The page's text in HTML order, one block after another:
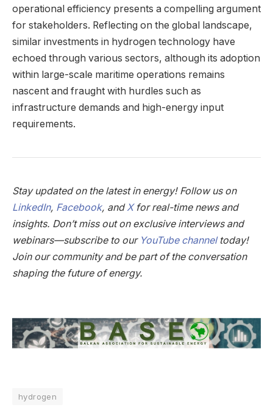
operational efficiency presents a compelling argument
for stakeholders. Reflecting on the global landscape,
similar investments in hydrogen technology have
echoed through various sectors, although its adoption
within large-scale maritime operations remains
nascent and fraught with hurdles such as
infrastructure demands and high-energy input
requirements.
Stay updated on the latest in energy! Follow us on
LinkedIn, Facebook, andXfor real-time news and
insights. Don’t miss out on exclusive interviews and
webinars—subscribe to our YouTube channeltoday!
Join our community and be part of the conversation
shaping the future of energy.
hydrogen